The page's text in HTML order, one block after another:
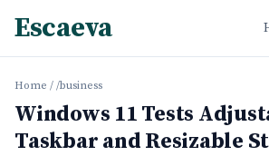
Escaeva
Home / /business
Windows 11 Tests
Taskbar and Resizable